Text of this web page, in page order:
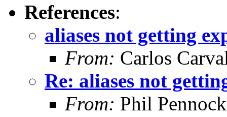
References:
aliases not getting
From: Carlos
Re: aliases not
From: Phil Pennock